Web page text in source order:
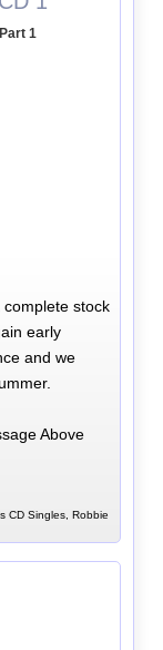
1
stock
early
and we
Above
CD Singles, Robbie